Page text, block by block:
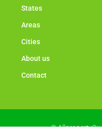
States
Areas
Cities
About us
Contact